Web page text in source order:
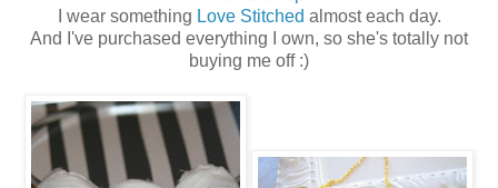
I wear something Love Stitched almost each day.
And I've purchased everything I own, so she's totally not
buying me off :)